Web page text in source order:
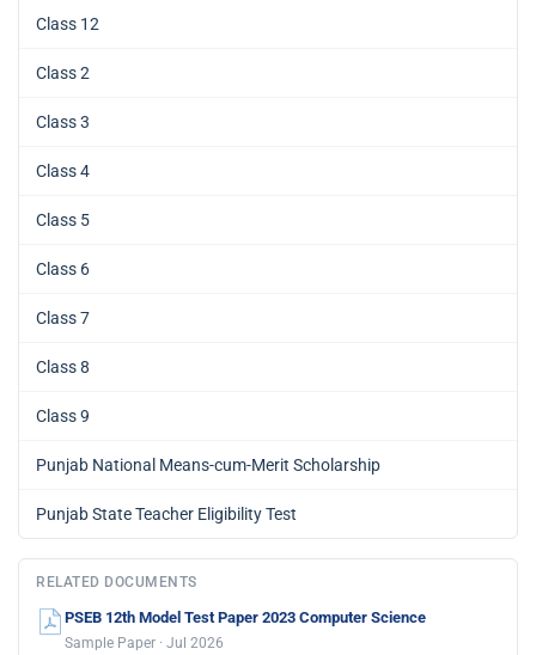
Class 12
Class 2
Class 3
Class 4
Class 5
Class 6
Class 7
Class 8
Class 9
Punjab National Means-cum-Merit Scholarship
Punjab State Teacher Eligibility Test
RELATED DOCUMENTS
PSEB 12th Model Test Paper 2023 Computer Science
Sample Paper · Jul 2026